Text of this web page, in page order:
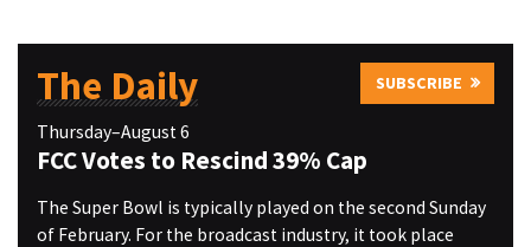
The Daily SUBSCRIBE
Thursday–August 6
FCC Votes to Rescind 39% Cap
The Super Bowl is typically played on the second Sunday
of February. For the broadcast industry, it took place